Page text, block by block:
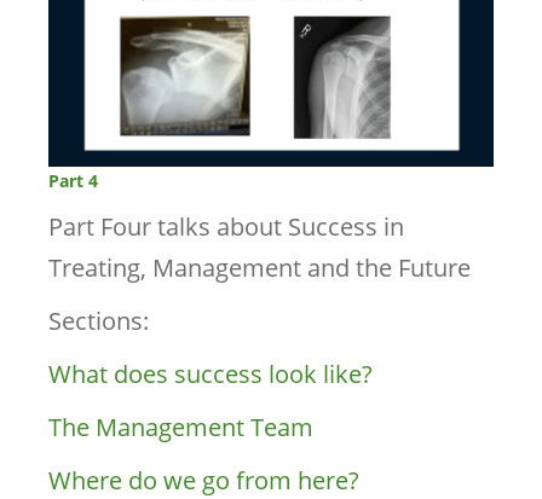
Part 4
Part Four talks about Success in
Treating, Management and the Future
Sections:
What does success look like?
The Management Team
Where do we go from here?